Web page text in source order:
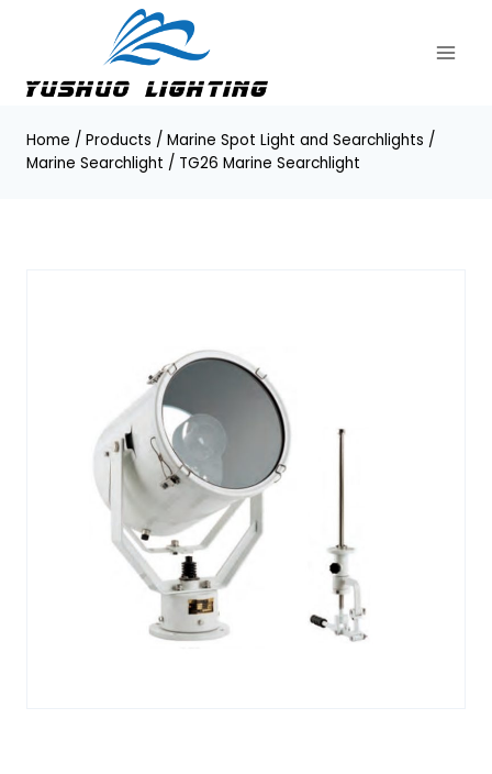
Home / Products / Marine Spot Light and Searchlights /
Marine Searchlight / TG26 Marine Searchlight